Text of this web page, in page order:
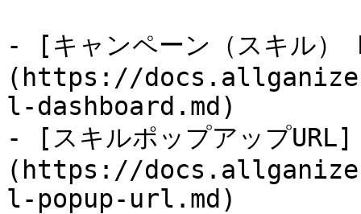
- [キャンペーン（スキル
(https://
l-dashboard.md)
- [スキルポップアップURL]
(https://
l-popup-url.md)